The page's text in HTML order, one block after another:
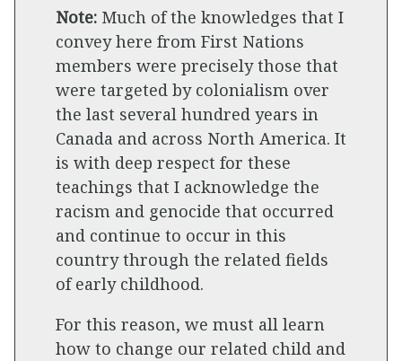
Note: Much of the knowledges that I
convey here from First Nations
members were precisely those that
were targeted by colonialism over
the last several hundred years in
Canada and across North America. It
is with deep respect for these
teachings that I acknowledge the
racism and genocide that occurred
and continue to occur in this
country through the related fields
of early childhood.
For this reason, we must all learn
how to change our related child and